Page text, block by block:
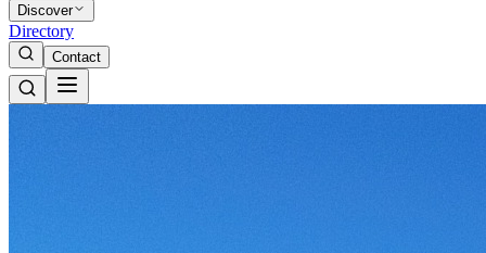
Discover
Directory
Contact